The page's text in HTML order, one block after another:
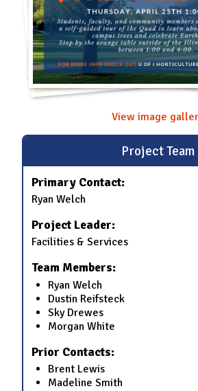
View image
Project Team
Primary Contact:
Ryan Welch
Project Leader:
Facilities & Services
Team Members:
Ryan Welch
Dustin Reifsteck
Sky Drewes
Morgan White
Prior Contacts:
Brent Lewis
Madeline Smith